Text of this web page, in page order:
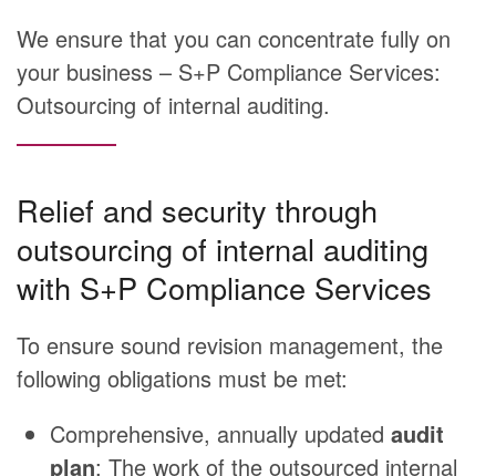
We ensure that you can concentrate fully on
your business – S+P Compliance Services:
Outsourcing of internal auditing.
Relief and security through
outsourcing of internal auditing
with S+P Compliance Services
To ensure sound revision management, the
following obligations must be met:
Comprehensive, annually updated audit
plan: The work of the outsourced internal